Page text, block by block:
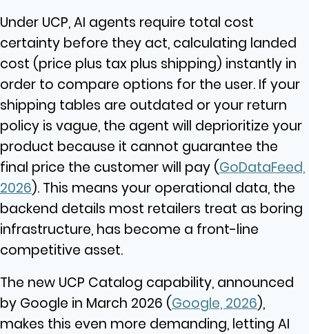
Under UCP, AI agents require total cost
certainty before they act, calculating landed
cost (price plus tax plus shipping) instantly in
order to compare options for the user. If your
shipping tables are outdated or your return
policy is vague, the agent will deprioritize your
product because it cannot guarantee the
final price the customer will pay (GoDataFeed,
2026). This means your operational data, the
backend details most retailers treat as boring
infrastructure, has become a front-line
competitive asset.
The new UCP Catalog capability, announced
by Google in March 2026 (Google, 2026),
makes this even more demanding, letting AI